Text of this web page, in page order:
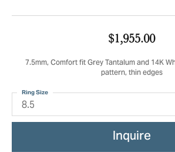
$1,955.00
7.5mm, Comfort fit Grey Tantalum and 14K
pattern, thin edges
8.5
Ring Size
Inquire